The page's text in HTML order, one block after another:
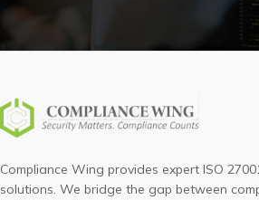
Compliance Wing provides expert ISO
solutions. We bridge the gap between